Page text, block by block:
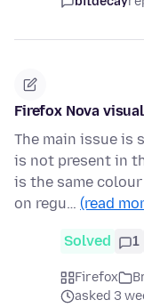
Firefox Nova
The main issue is
is not present in
is the same
on regu… (read
Solved 1
Firefox
asked 3